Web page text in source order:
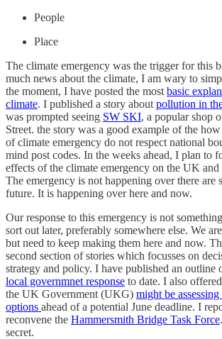
People
Place
The climate emergency was the trigger for this
much news about the climate, I am wary to
the moment, I have posted the most basic
climate. I published a story about pollution in
was prompted seeing SW SKI, a popular shop
Street. the story was a good example of the
of climate emergency do not respect national
mind post codes. In the weeks ahead, I plan to
effects of the climate emergency on the UK
The emergency is not happening over there are
future. It is happening over here and now.
Our response to this emergency is not
sort out later, preferably somewhere else. We
but need to keep making them here and now.
second section of stories which focusses on
strategy and policy. I have published an outline
local governmnet response to date. I also
the UK Government (UKG) might be
options ahead of a potential June deadline. I
reconvene the Hammersmith Bridge Task Force
secret.